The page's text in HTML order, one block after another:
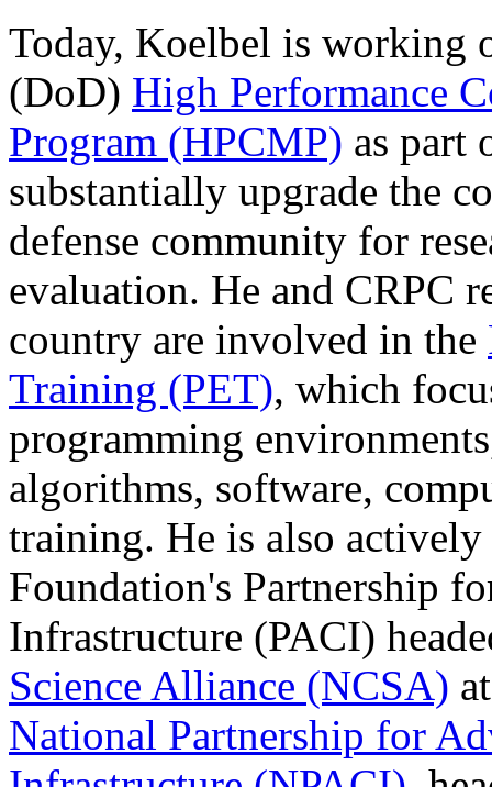
Today, Koelbel is working
(DoD) High Performance
Program (HPCMP) as part
substantially upgrade the
defense community for
evaluation. He and CRPC
country are involved in the
Training (PET), which
programming
algorithms, software,
training. He is also
Foundation's Partnership
Infrastructure (PACI)
Science Alliance (NCSA)
National Partnership for